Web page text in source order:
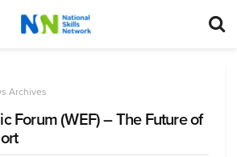
Archives
Forum (WEF) – The Future of